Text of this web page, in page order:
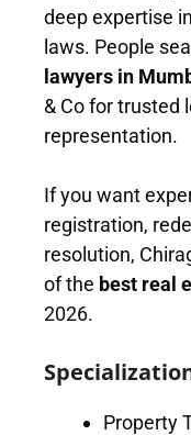
deep expertise
laws. People
lawyers in
& Co for trusted
representation.
If you want
registration,
resolution,
of the best real
2026.
Property